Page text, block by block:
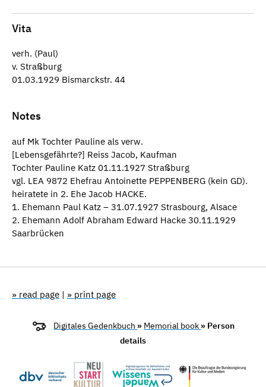
Vita
verh. (Paul)
v. Straßburg
01.03.1929 Bismarckstr. 44
Notes
auf Mk Tochter Pauline als verw.
[Lebensgefährte?] Reiss Jacob, Kaufman
Tochter Pauline Katz 01.11.1927 Straßburg
vgl. LEA 9872 Ehefrau Antoinette PEPPENBERG (kein GD).
heiratete in 2. Ehe Jacob HACKE.
1. Ehemann Paul Katz – 31.07.1927 Strasbourg, Alsace
2. Ehemann Adolf Abraham Edward Hacke 30.11.1929
Saarbrücken
» read page | » print page
Digitales Gedenkbuch » Memorial book » Person
details